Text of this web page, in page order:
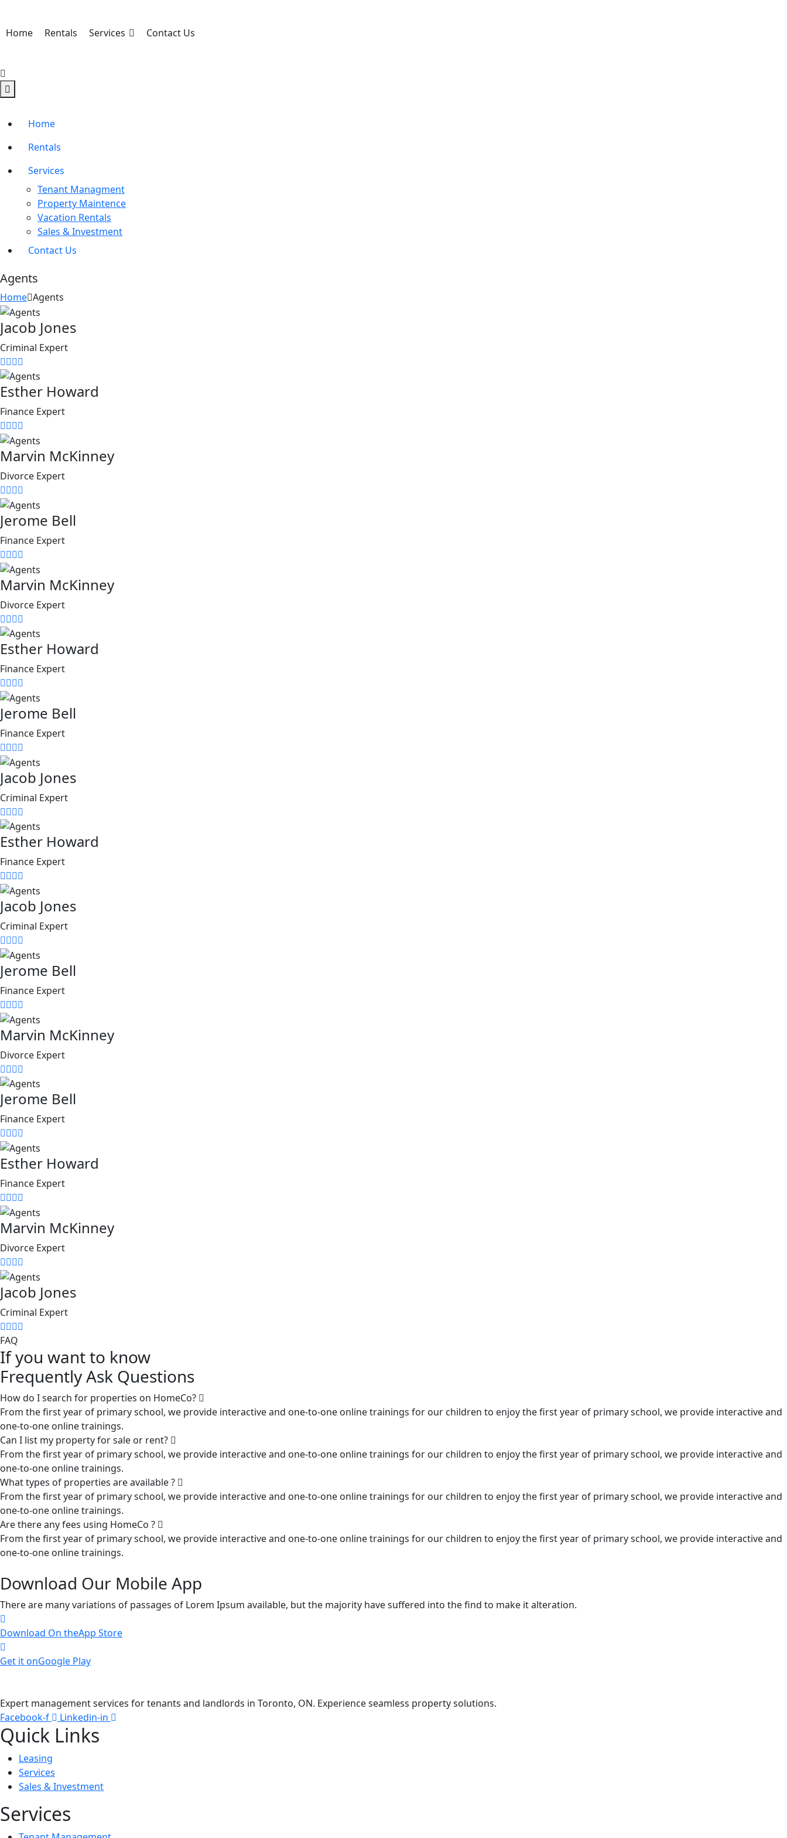
Home Rentals Services Contact Us
Home
Rentals
Services
Tenant Managment
Property Maintence
Vacation Rentals
Sales & Investment
Contact Us
Agents
Home Agents
Jacob Jones
Criminal Expert
Esther Howard
Finance Expert
Marvin McKinney
Divorce Expert
Jerome Bell
Finance Expert
Marvin McKinney
Divorce Expert
Esther Howard
Finance Expert
Jerome Bell
Finance Expert
Jacob Jones
Criminal Expert
Esther Howard
Finance Expert
Jacob Jones
Criminal Expert
Jerome Bell
Finance Expert
Marvin McKinney
Divorce Expert
Jerome Bell
Finance Expert
Esther Howard
Finance Expert
Marvin McKinney
Divorce Expert
Jacob Jones
Criminal Expert
FAQ
If you want to know
Frequently Ask Questions
How do I search for properties on HomeCo?
From the first year of primary school, we provide interactive and one-to-one online trainings for our children to enjoy the first year of primary school, we provide interactive and
one-to-one online trainings.
Can I list my property for sale or rent?
From the first year of primary school, we provide interactive and one-to-one online trainings for our children to enjoy the first year of primary school, we provide interactive and
one-to-one online trainings.
What types of properties are available ?
From the first year of primary school, we provide interactive and one-to-one online trainings for our children to enjoy the first year of primary school, we provide interactive and
one-to-one online trainings.
Are there any fees using HomeCo ?
From the first year of primary school, we provide interactive and one-to-one online trainings for our children to enjoy the first year of primary school, we provide interactive and
one-to-one online trainings.
Download Our Mobile App
There are many variations of passages of Lorem Ipsum available, but the majority have suffered into the find to make it alteration.
Download On theApp Store
Get it onGoogle Play
Expert management services for tenants and landlords in Toronto, ON. Experience seamless property solutions.
Facebook-f
Linkedin-in
Quick Links
Leasing
Services
Sales & Investment
Services